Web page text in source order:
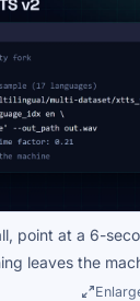
point at a 6-
leaves the